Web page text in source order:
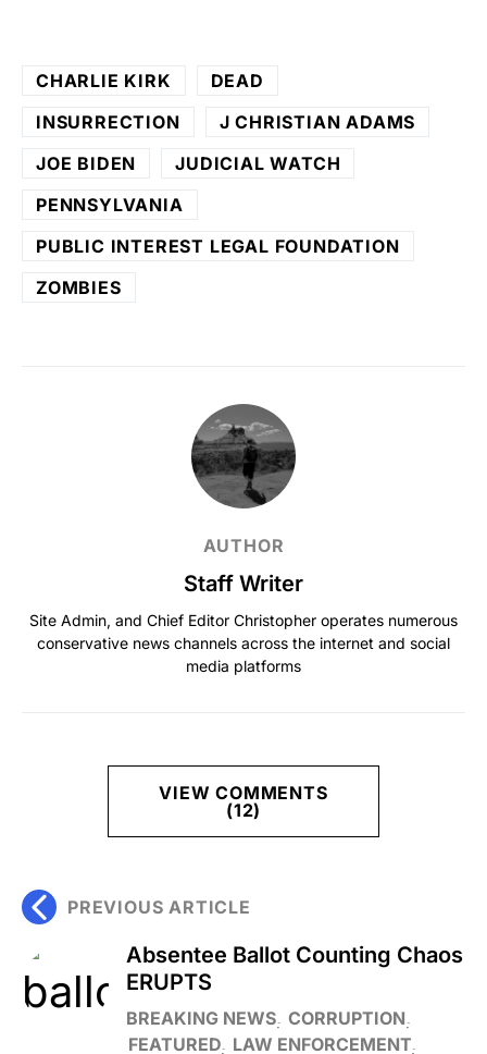
CHARLIE KIRK
DEAD
INSURRECTION
J CHRISTIAN ADAMS
JOE BIDEN
JUDICIAL WATCH
PENNSYLVANIA
PUBLIC INTEREST LEGAL FOUNDATION
ZOMBIES
AUTHOR
Staff Writer
Site Admin, and Chief Editor Christopher operates numerous
conservative news channels across the internet and social
media platforms
VIEW COMMENTS
(12)
PREVIOUS ARTICLE
Absentee Ballot Counting Chaos
ERUPTS
BREAKING NEWS CORRUPTION
FEATURED LAW ENFORCEMENT